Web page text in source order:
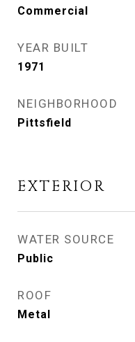
Commercial
YEAR BUILT
1971
NEIGHBORHOOD
Pittsfield
EXTERIOR
WATER SOURCE
Public
ROOF
Metal